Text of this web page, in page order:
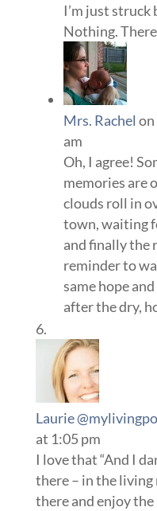
I’m just
Nothing.
Mrs. Rachel on
am
Oh, I agree!
memories are
clouds roll in
town, waiting
and finally the
reminder to
same hope
after the dry,
Laurie
at 1:05 pm
I love that “And I
there – in the living
there and enjoy